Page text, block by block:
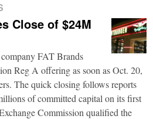
Close of $24M
FAT Brands
Reg A offering as soon as Oct. 20,
The quick closing follows reports
of committed capital on its first
Commission qualified the